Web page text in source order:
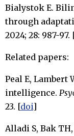
Bialystok E.
through
2024; 28: 987-97.
Related papers:
Peal E,
intelligence.
23. [doi]
Alladi S, Bak